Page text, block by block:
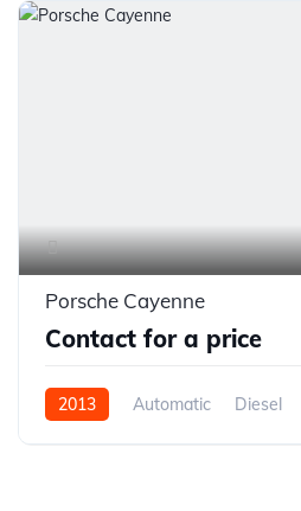
Porsche Cayenne
Contact for a price
2013 Automatic Diesel